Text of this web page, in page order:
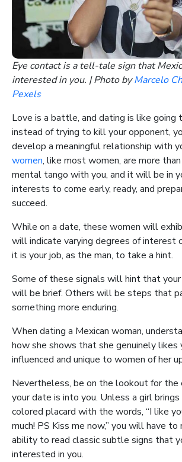
Eye contact is a tell-tale sign that
interested in you. | Photo byMarcelo
Pexels
Love is a battle, and dating is like going
instead of trying to kill your opponent,
develop a meaningful relationship with
women, like most women, are more
mental tango with you, and it will be in
interests to come early, ready, and
succeed.
While on a date, these women will
will indicate varying degrees of interest
it is your job, as the man, to take a hint.
Some of these signals will hint that
will be brief. Others will be steps that
something more enduring.
When dating a Mexican woman,
how she shows that she genuinely likes
influenced and unique to women of her
Nevertheless, be on the lookout for the
your date is into you. Unless a girl
colored placard with the words, “I like
much! PS Kiss me now,” you will have to
ability to read classic subtle signs that
interested in you.